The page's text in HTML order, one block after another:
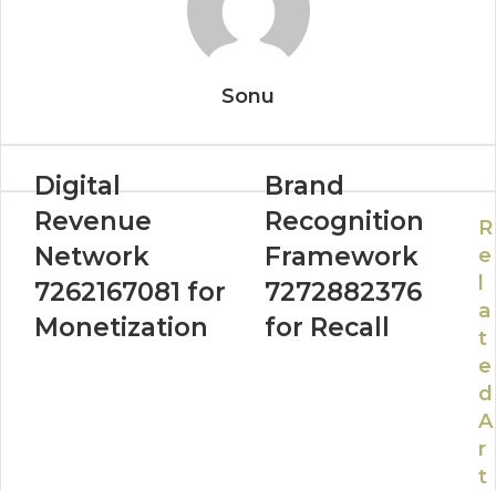
Sonu
Digital
Revenue
Network
7262167081 for
Monetization
Brand
Recognition
Framework
7272882376
for Recall
R
e
a
t
e
d
A
r
t